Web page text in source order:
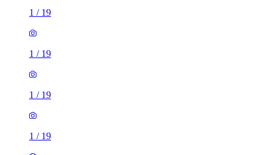
1 / 19
1 / 19
1 / 19
1 / 19